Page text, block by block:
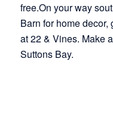
free.On your way
Barn for home
at 22 & Vines. Make
Suttons Bay.